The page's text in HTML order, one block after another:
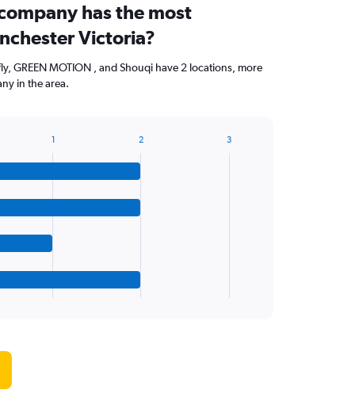
has the most
Victoria?
GREEN MOTION , and Shouqi have 2 locations, more
in the area.
1 2 3